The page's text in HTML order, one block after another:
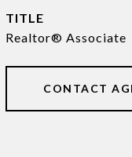
TITLE
Realtor® Associate
CONTACT